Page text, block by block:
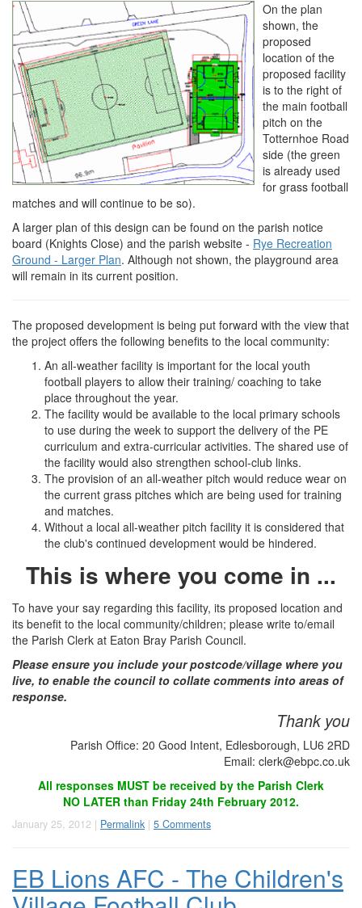
On the plan
shown, the
proposed
location of the
proposed facility
is to the right of
the main football
pitch on the
Totternhoe Road
side (the green
is already used
for grass football
matches and will continue to be so).
A larger plan of this design can be found on the parish notice
board (Knights Close) and the parish website - Rye Recreation
Ground - Larger Plan. Although not shown, the playground area
will remain in its current position.
The proposed development is being put forward with the view that
the project offers the following benefits to the local community:
An all-weather facility is important for the local youth
football players to allow their training/ coaching to take
place throughout the year.
The facility would be available to the local primary schools
to use during the week to support the delivery of the PE
curriculum and extra-curricular activities. The shared use of
the facility would also strengthen school-club links.
The provision of an all-weather pitch would reduce wear on
the current grass pitches which are being used for training
and matches.
Without a local all-weather pitch facility it is considered that
the club's continued development would be hindered.
This is where you come in ...
To have your say regarding this facility, its proposed location and
its benefit to the local community/children; please write to/email
the Parish Clerk at Eaton Bray Parish Council.
Please ensure you include your postcode/village where you
live, to enable the council to collate comments into areas of
response.
Thank you
Parish Office: 20 Good Intent, Edlesborough, LU6 2RD
Email: clerk@ebpc.co.uk
All responses MUST be received by the Parish Clerk
NO LATER than Friday 24th February 2012.
January 25, 2012 | Permalink | 5 Comments
EB Lions AFC - The Children's